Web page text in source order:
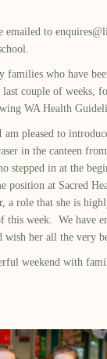
emailed to
families who have
couple of weeks,
WA Health
pleased to
in the canteen
stepped in at the
position at Sacred
a role that she is
this week. We have
her all the very
weekend with